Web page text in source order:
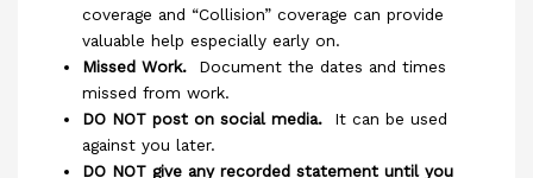
coverage and “Collision” coverage can provide
valuable help especially early on.
Missed Work. Document the dates and times
missed from work.
DO NOT post on social media.
It can be used
against you later.
DO NOT give any recorded statement until you